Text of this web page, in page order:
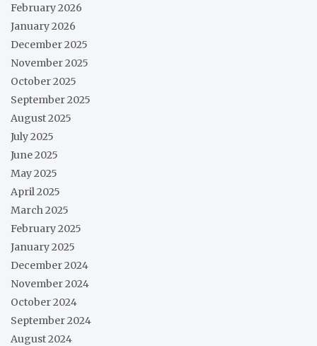
February 2026
January 2026
December 2025
November 2025
October 2025
September 2025
August 2025
July 2025
June 2025
May 2025
April 2025
March 2025
February 2025
January 2025
December 2024
November 2024
October 2024
September 2024
August 2024